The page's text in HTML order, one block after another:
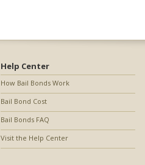
Help Center
How Bail Bonds Work
Bail Bond Cost
Bail Bonds FAQ
Visit the Help Center